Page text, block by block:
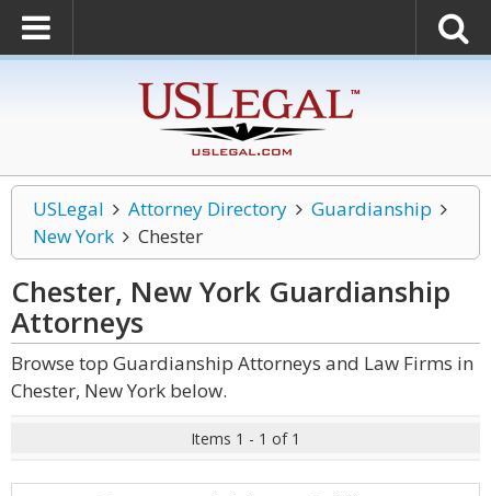
USLegal Attorney Directory
Guardianship
New York
Chester
Chester, New York Guardianship
Attorneys
Browse top Guardianship Attorneys and Law Firms in
Chester, New York below.
Items 1 - 1 of 1